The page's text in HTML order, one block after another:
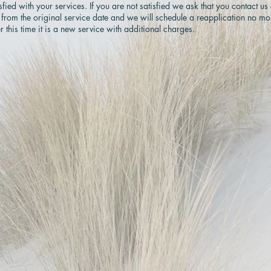
with your services. If you are not satisfied we ask that you contact us
the original service date and we will schedule a reapplication no
this time it is a new service with additional charges.